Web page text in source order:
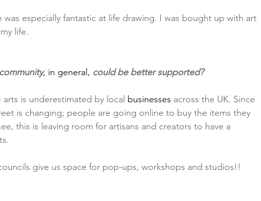
was especially fantastic at life drawing. I was bought up with art
life.
, in general, could be better supported?
is underestimated by local businesses across the UK. Since
is changing; people are going online to buy the items they
this is leaving room for artisans and creators to have a
give us space for pop-ups, workshops and studios!!